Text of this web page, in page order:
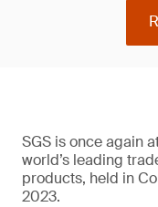
SGS is once again
world’s leading
products, held in
2023.